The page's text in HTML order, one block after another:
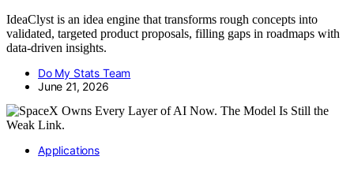
IdeaClyst is an idea engine that transforms rough concepts into
validated, targeted product proposals, filling gaps in roadmaps with
data-driven insights.
Do My Stats Team
June 21, 2026
Applications